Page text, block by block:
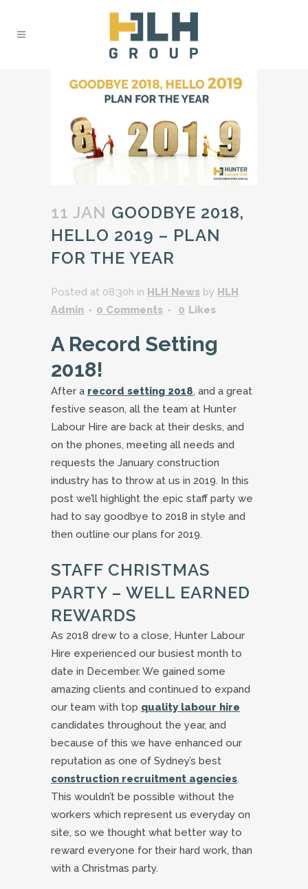
11 JAN GOODBYE 2018,
HELLO 2019 – PLAN
FOR THE YEAR
Posted at 08:30h in HLH News by HLH
Admin
0 Comments 0 Likes
A Record Setting
2018!
After a record setting 2018, and a great
festive season, all the team at Hunter
Labour Hire are back at their desks, and
on the phones, meeting all needs and
requests the January construction
industry has to throw at us in 2019. In this
post we’ll highlight the epic staff party we
had to say goodbye to 2018 in style and
then outline our plans for 2019.
STAFF CHRISTMAS
PARTY – WELL EARNED
REWARDS
As 2018 drew to a close, Hunter Labour
Hire experienced our busiest month to
date in December. We gained some
amazing clients and continued to expand
our team with top quality labour hire
candidates throughout the year, and
because of this we have enhanced our
reputation as one of Sydney’s best
construction recruitment agencies.
This wouldn’t be possible without the
workers which represent us everyday on
site, so we thought what better way to
reward everyone for their hard work, than
with a Christmas party.